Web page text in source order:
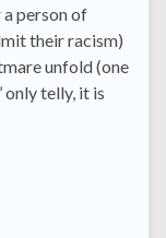
person of
their racism)
unfold (one
only telly, it is